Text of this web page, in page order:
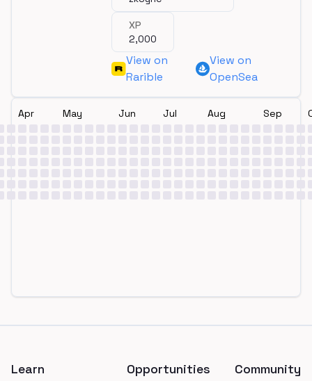
XP
2,000
View on
Rarible
View on
OpenSea
Apr May Jun Jul Aug Sep
Learn Opportunities Community